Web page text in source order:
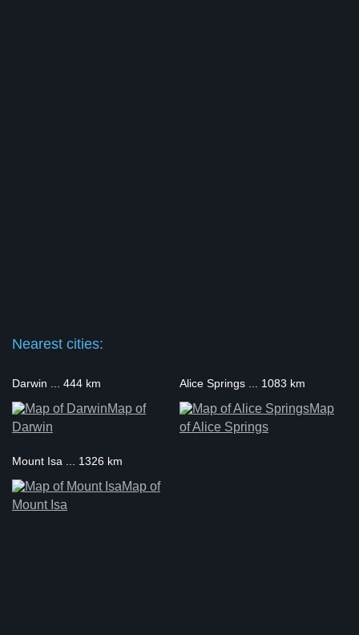
Nearest cities:
Darwin ... 444 km
Map of
Darwin
Alice Springs ... 1083 km
Map
of Alice Springs
Mount Isa ... 1326 km
Map of
Mount Isa